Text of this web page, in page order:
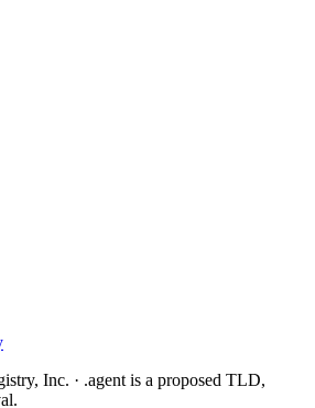
Inc. · .agent is a proposed TLD,